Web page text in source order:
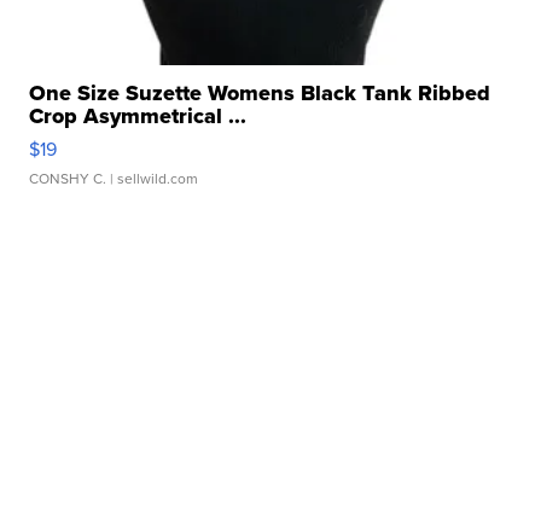
One Size Suzette Womens Black Tank Ribbed
Crop Asymmetrical ...
$19
CONSHY C. | sellwild.com